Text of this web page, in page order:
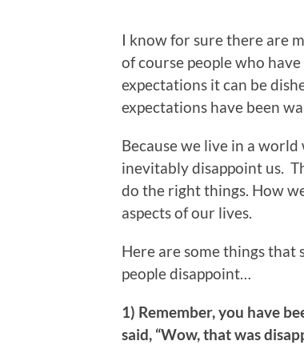
I know for sure there are
of course people who
expectations it can be
expectations have been
Because we live in a
inevitably disappoint us.
do the right things. How
aspects of our lives.
Here are some things that
people disappoint…
1) Remember, you have
said, “Wow, that was